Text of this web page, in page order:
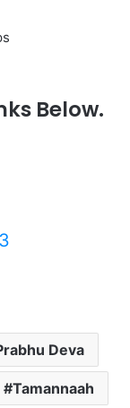
Below.
Deva
Tamannaah